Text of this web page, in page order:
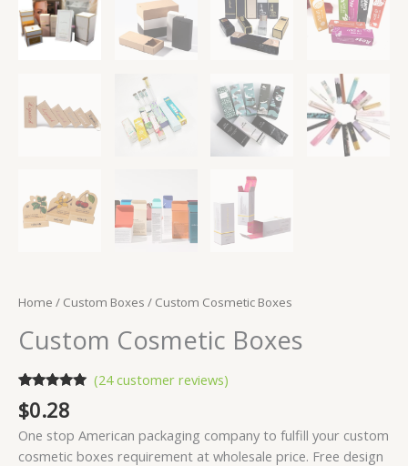
Home / Custom Boxes / Custom Cosmetic Boxes
Custom Cosmetic Boxes
Rated4.88
out of 5
24
customer
ratings
(24customer reviews)
$0.28
One stop American packaging company to fulfill your custom
cosmetic boxes requirement at wholesale price. Free design